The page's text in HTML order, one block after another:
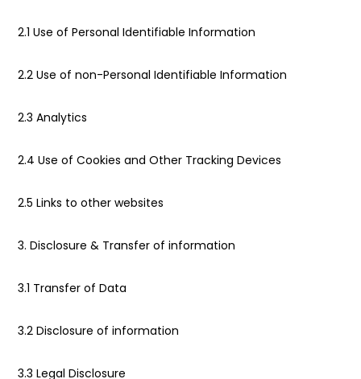
2.1 Use of Personal Identifiable Information
2.2 Use of non-Personal Identifiable Information
2.3 Analytics
2.4 Use of Cookies and Other Tracking Devices
2.5 Links to other websites
3. Disclosure & Transfer of information
3.1 Transfer of Data
3.2 Disclosure of information
3.3 Legal Disclosure